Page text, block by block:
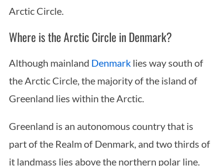
Arctic Circle.
Where is the Arctic Circle in Denmark?
Although mainland Denmarklies way south of
the Arctic Circle, the majority of the island of
Greenland lies within the Arctic.
Greenland is an autonomous country that is
part of the Realm of Denmark, and two thirds of
it landmass lies above the northern polar line.